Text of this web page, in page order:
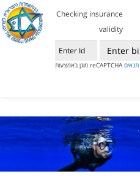
Checking insurance
validity
תנאים